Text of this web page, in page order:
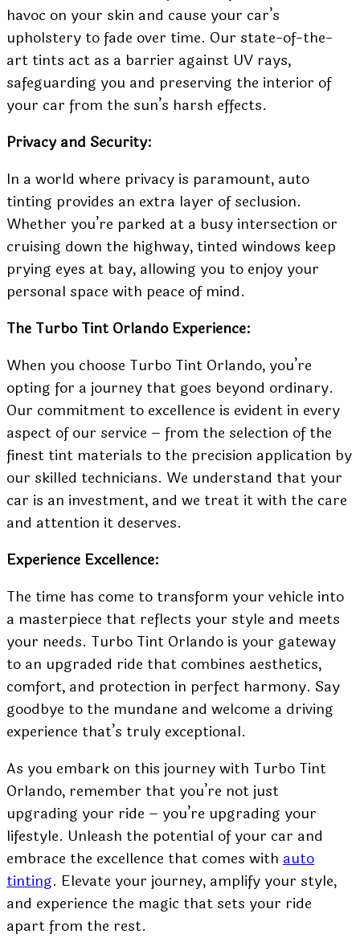
havoc on your skin and cause your car’s
upholstery to fade over time. Our state-of-the-
art tints act as a barrier against UV rays,
safeguarding you and preserving the interior of
your car from the sun’s harsh effects.
Privacy and Security:
In a world where privacy is paramount, auto
tinting provides an extra layer of seclusion.
Whether you’re parked at a busy intersection or
cruising down the highway, tinted windows keep
prying eyes at bay, allowing you to enjoy your
personal space with peace of mind.
The Turbo Tint Orlando Experience:
When you choose Turbo Tint Orlando, you’re
opting for a journey that goes beyond ordinary.
Our commitment to excellence is evident in every
aspect of our service – from the selection of the
finest tint materials to the precision application by
our skilled technicians. We understand that your
car is an investment, and we treat it with the care
and attention it deserves.
Experience Excellence:
The time has come to transform your vehicle into
a masterpiece that reflects your style and meets
your needs. Turbo Tint Orlando is your gateway
to an upgraded ride that combines aesthetics,
comfort, and protection in perfect harmony. Say
goodbye to the mundane and welcome a driving
experience that’s truly exceptional.
As you embark on this journey with Turbo Tint
Orlando, remember that you’re not just
upgrading your ride – you’re upgrading your
lifestyle. Unleash the potential of your car and
embrace the excellence that comes with auto
tinting. Elevate your journey, amplify your style,
and experience the magic that sets your ride
apart from the rest.